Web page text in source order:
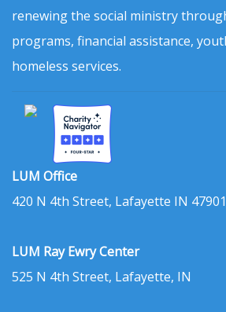
renewing the social ministry
programs, financial assistance,
homeless services.
LUM Office
420 N 4th Street, Lafayette IN
LUM Ray Ewry Center
525 N 4th Street, Lafayette, IN